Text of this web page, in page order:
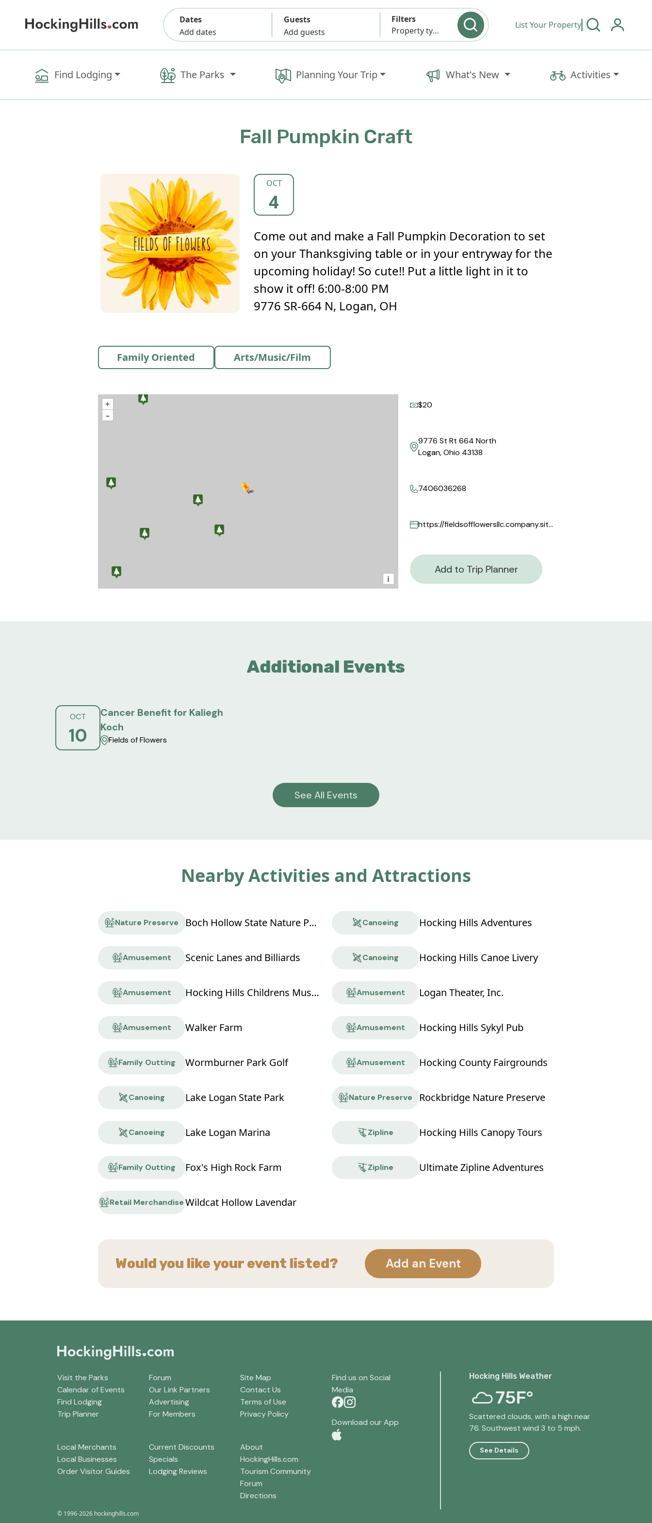
Dates
Add dates
Guests
Add guests
Filters
Property type & Amenities
List Your Property
Find Lodging The Parks Planning Your Trip What's New Activities
Fall Pumpkin Craft
OCT
4
Come out and make a Fall Pumpkin Decoration to set
on your Thanksgiving table or in your entryway for the
upcoming holiday! So cute!! Put a little light in it to
show it off! 6:00-8:00 PM
9776 SR-664 N, Logan, OH
Family Oriented Arts/Music/Film
+
–
i
$20
9776 St Rt 664 North
Logan, Ohio 43138
7406036268
https://fieldsofflowersllc.company.site/
Add to Trip Planner
Additional Events
OCT
10
Cancer Benefit for Kaliegh
Koch
Fields of Flowers
See All Events
Nearby Activities and Attractions
Nature Preserve Boch Hollow State Nature Preserve Canoeing Hocking Hills Adventures
Amusement Scenic Lanes and Billiards Canoeing Hocking Hills Canoe Livery
Amusement Hocking Hills Childrens Museum Amusement Logan Theater, Inc.
Amusement Walker Farm Amusement Hocking Hills Sykyl Pub
Family Outting Wormburner Park Golf Amusement Hocking County Fairgrounds
Canoeing Lake Logan State Park Nature Preserve Rockbridge Nature Preserve
Canoeing Lake Logan Marina Zipline Hocking Hills Canopy Tours
Family Outting Fox's High Rock Farm Zipline Ultimate Zipline Adventures
Retail MerchandiseWildcat Hollow Lavendar
Would you like your event listed? Add an Event
Visit the Parks
Calendar of Events
Find Lodging
Trip Planner
Forum
Our Link Partners
Advertising
For Members
Site Map
Contact Us
Terms of Use
Privacy Policy
Find us on Social
Media
Download our App
Local Merchants
Local Businesses
Order Visitor Guides
Current Discounts
Specials
Lodging Reviews
About
HockingHills.com
Tourism Community
Forum
Directions
Hocking Hills Weather
75F°
Scattered clouds, with a high near
76. Southwest wind 3 to 5 mph.
See Details
© 1996-2026 hockinghills.com